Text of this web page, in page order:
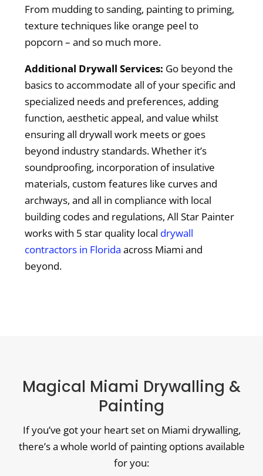
From mudding to sanding, painting to priming,
texture techniques like orange peel to
popcorn – and so much more.
Additional Drywall Services: Go beyond the
basics to accommodate all of your specific and
specialized needs and preferences, adding
function, aesthetic appeal, and value whilst
ensuring all drywall work meets or goes
beyond industry standards. Whether it’s
soundproofing, incorporation of insulative
materials, custom features like curves and
archways, and all in compliance with local
building codes and regulations, All Star Painter
works with 5 star quality local drywall
contractors in Florida across Miami and
beyond.
Magical Miami Drywalling &
Painting
If you’ve got your heart set on Miami drywalling,
there’s a whole world of painting options available
for you: